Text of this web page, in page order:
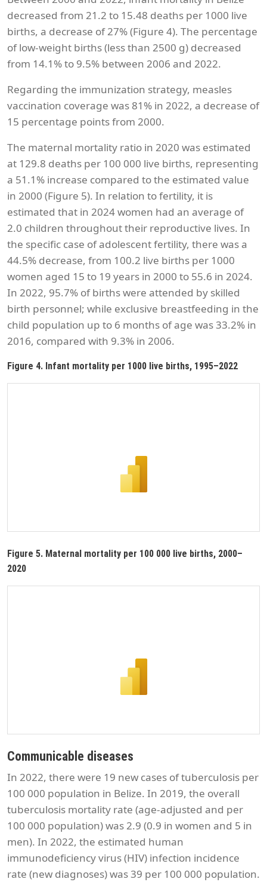
decreased from 21.2 to 15.48 deaths per 1000 live
births, a decrease of 27% (Figure 4). The percentage
of low-weight births (less than 2500 g) decreased
from 14.1% to 9.5% between 2006 and 2022.
Regarding the immunization strategy, measles
vaccination coverage was 81% in 2022, a decrease of
15 percentage points from 2000.
The maternal mortality ratio in 2020 was estimated
at 129.8 deaths per 100 000 live births, representing
a 51.1% increase compared to the estimated value
in 2000 (Figure 5). In relation to fertility, it is
estimated that in 2024 women had an average of
2.0 children throughout their reproductive lives. In
the specific case of adolescent fertility, there was a
44.5% decrease, from 100.2 live births per 1000
women aged 15 to 19 years in 2000 to 55.6 in 2024.
In 2022, 95.7% of births were attended by skilled
birth personnel; while exclusive breastfeeding in the
child population up to 6 months of age was 33.2% in
2016, compared with 9.3% in 2006.
Figure 4. Infant mortality per 1000 live births, 1995–2022
Figure 5. Maternal mortality per 100 000 live births, 2000–
2020
Communicable diseases
In 2022, there were 19 new cases of tuberculosis per
100 000 population in Belize. In 2019, the overall
tuberculosis mortality rate (age-adjusted and per
100 000 population) was 2.9 (0.9 in women and 5 in
men). In 2022, the estimated human
immunodeficiency virus (HIV) infection incidence
rate (new diagnoses) was 39 per 100 000 population.